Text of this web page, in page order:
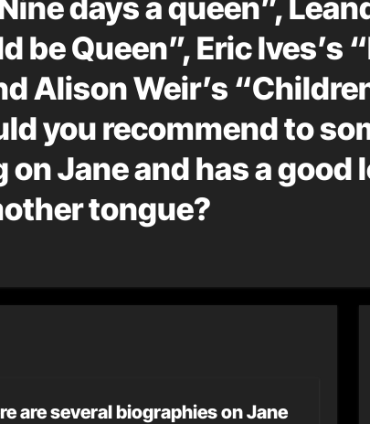
days a queen”,
be Queen”, Eric Ives’s
Alison Weir’s
you recommend to
Jane and has a good
tongue?
are several biographies on Jane